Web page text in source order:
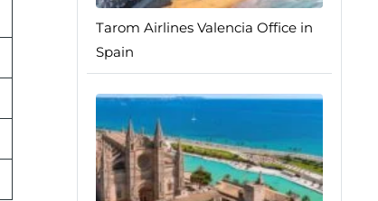
Tarom Airlines Valencia Office in
Spain